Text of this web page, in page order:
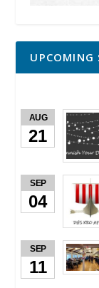
UPCOMING
AUG
21
SEP
04
SEP
11